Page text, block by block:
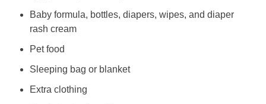
Baby formula, bottles, diapers, wipes, and diaper
rash cream
Pet food
Sleeping bag or blanket
Extra clothing